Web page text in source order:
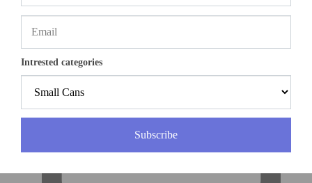
Intrested categories
Subscribe